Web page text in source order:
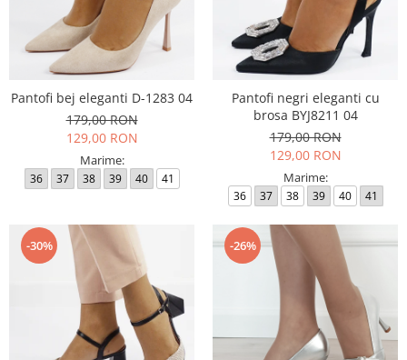
Pantofi bej eleganti D-1283 04
179,00 RON
129,00 RON
Marime:
36 37 38 39 40 41
Pantofi negri eleganti cu
brosa BYJ8211 04
179,00 RON
129,00 RON
Marime:
36 37 38 39 40 41
-30% -26%